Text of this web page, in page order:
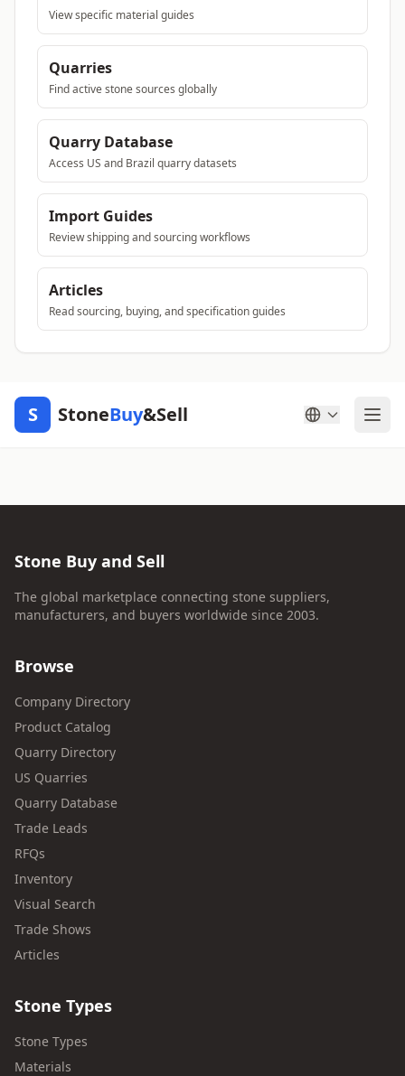
View specific material guides
Quarries
Find active stone sources globally
Quarry Database
Access US and Brazil quarry datasets
Import Guides
Review shipping and sourcing workflows
Articles
Read sourcing, buying, and specification guides
S StoneBuy&Sell
Stone Buy and Sell
The global marketplace connecting stone suppliers,
manufacturers, and buyers worldwide since 2003.
Browse
Company Directory
Product Catalog
Quarry Directory
US Quarries
Quarry Database
Trade Leads
RFQs
Inventory
Visual Search
Trade Shows
Articles
Stone Types
Stone Types
Materials